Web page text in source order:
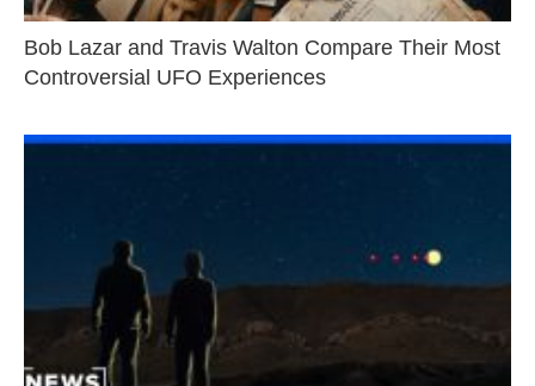
Bob Lazar and Travis Walton Compare Their Most
Controversial UFO Experiences